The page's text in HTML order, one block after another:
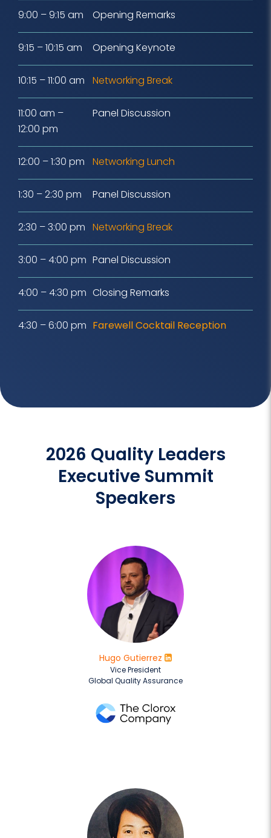
9:00 – 9:15 am Opening Remarks
9:15 – 10:15 am Opening Keynote
10:15 – 11:00 am Networking Break
11:00 am –
12:00 pm
Panel Discussion
12:00 – 1:30 pm Networking Lunch
1:30 – 2:30 pm Panel Discussion
2:30 – 3:00 pm Networking Break
3:00 – 4:00 pm Panel Discussion
4:00 – 4:30 pm Closing Remarks
4:30 – 6:00 pm Farewell Cocktail Reception
2026 Quality Leaders
Executive Summit
Speakers
Hugo Gutierrez
Vice President
Global Quality Assurance